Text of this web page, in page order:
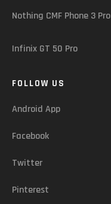
Nothing CMF Phone 3 Pro
Infinix GT 50 Pro
FOLLOW US
Android App
Facebook
Twitter
Pinterest